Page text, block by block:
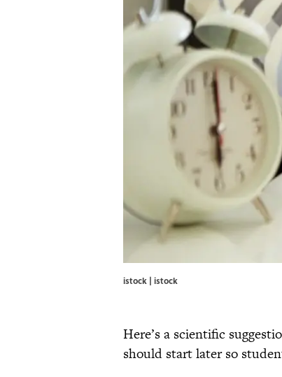
istock | istock
Here’s a scientific
should start later so